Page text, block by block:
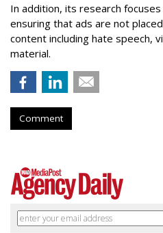
In addition, its research
ensuring that ads are not
content including hate speech,
material.
Comment